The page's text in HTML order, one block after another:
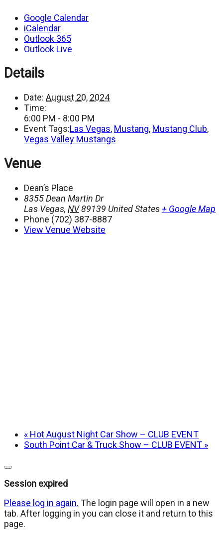
Google Calendar
iCalendar
Outlook 365
Outlook Live
Details
Date: August 20, 2024
Time:
6:00 PM - 8:00 PM
Event Tags:Las Vegas, Mustang, Mustang Club,
Vegas Valley Mustangs
Venue
Dean’s Place
8355 Dean Martin Dr
Las Vegas, NV89139 United States+ Google Map
Phone (702) 387-8887
View Venue Website
« Hot August Night Car Show – CLUB EVENT
South Point Car & Truck Show – CLUB EVENT »
Close
dialog
Session expired
Please log in again. The login page will open in a new
tab. After logging in you can close it and return to this
page.